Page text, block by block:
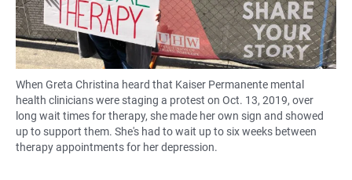
When Greta Christina heard that Kaiser Permanente mental
health clinicians were staging a protest on Oct. 13, 2019, over
long wait times for therapy, she made her own sign and showed
up to support them. She's had to wait up to six weeks between
therapy appointments for her depression.